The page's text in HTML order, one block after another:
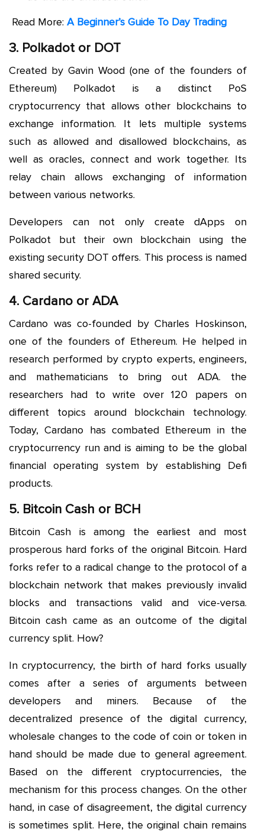
Read More: A Beginner’s Guide To Day Trading
3. Polkadot or DOT
Created by Gavin Wood (one of the founders of
Ethereum) Polkadot is a distinct PoS
cryptocurrency that allows other blockchains to
exchange information. It lets multiple systems
such as allowed and disallowed blockchains, as
well as oracles, connect and work together. Its
relay chain allows exchanging of information
between various networks.
Developers can not only create dApps on
Polkadot but their own blockchain using the
existing security DOT offers. This process is named
shared security.
4. Cardano or ADA
Cardano was co-founded by Charles Hoskinson,
one of the founders of Ethereum. He helped in
research performed by crypto experts, engineers,
and mathematicians to bring out ADA. the
researchers had to write over 120 papers on
different topics around blockchain technology.
Today, Cardano has combated Ethereum in the
cryptocurrency run and is aiming to be the global
financial operating system by establishing Defi
products.
5. Bitcoin Cash or BCH
Bitcoin Cash is among the earliest and most
prosperous hard forks of the original Bitcoin. Hard
forks refer to a radical change to the protocol of a
blockchain network that makes previously invalid
blocks and transactions valid and vice-versa.
Bitcoin cash came as an outcome of the digital
currency split. How?
In cryptocurrency, the birth of hard forks usually
comes after a series of arguments between
developers and miners. Because of the
decentralized presence of the digital currency,
wholesale changes to the code of coin or token in
hand should be made due to general agreement.
Based on the different cryptocurrencies, the
mechanism for this process changes. On the other
hand, in case of disagreement, the digital currency
is sometimes split. Here, the original chain remains